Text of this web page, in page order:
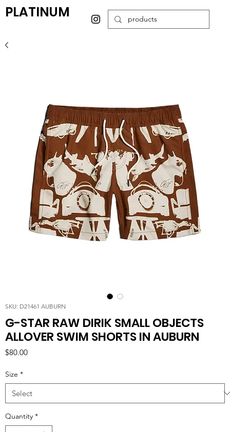
PLATINUM
SKU: D21461 AUBURN
G-STAR RAW DIRIK SMALL OBJECTS
ALLOVER SWIM SHORTS IN AUBURN
$80.00Price
Size *
Quantity *